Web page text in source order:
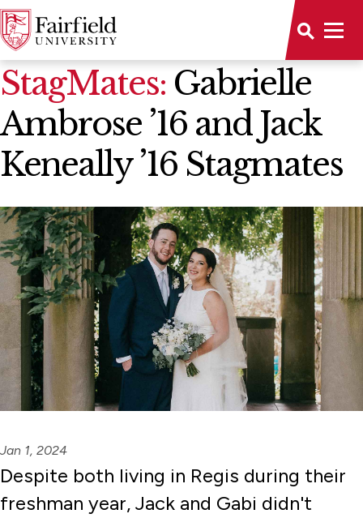
News Home
StagMates: Gabrielle
Ambrose ’16 and Jack
Keneally ’16 Stagmates
Jan 1, 2024
Despite both living in Regis during their
freshman year, Jack and Gabi didn't